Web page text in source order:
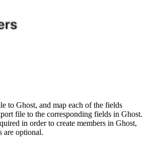
to Ghost, and map each of the fields
file to the corresponding fields in Ghost.
in order to create members in Ghost,
are optional.